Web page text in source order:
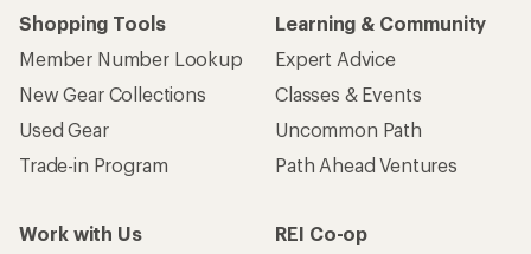
Shopping Tools
Member Number Lookup
New Gear Collections
Used Gear
Trade-in Program
Learning & Community
Expert Advice
Classes & Events
Uncommon Path
Path Ahead Ventures
Work with Us
REI Co-op